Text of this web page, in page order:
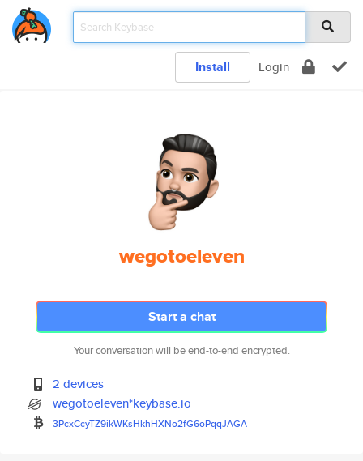
Install Login
wegotoeleven
Start a chat
Your conversation will be end-to-end encrypted.
2 devices
wegotoeleven*keybase.io
3PcxCcyTZ9ikWKsHkhHXNo2fG6oPqqJAGA